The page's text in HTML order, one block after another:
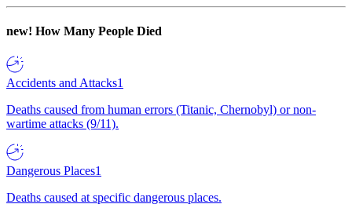
new! How Many People Died
Accidents and Attacks1
Deaths caused from human errors (Titanic, Chernobyl) or non-
wartime attacks (9/11).
Dangerous Places1
Deaths caused at specific dangerous places.